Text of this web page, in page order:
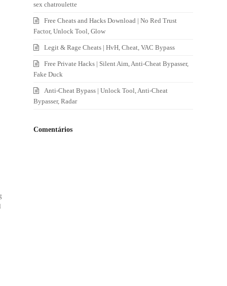
sex chatroulette
Free Cheats and Hacks Download | No Red Trust
Factor, Unlock Tool, Glow
Legit & Rage Cheats | HvH, Cheat, VAC Bypass
Free Private Hacks | Silent Aim, Anti-Cheat Bypasser,
Fake Duck
Anti-Cheat Bypass | Unlock Tool, Anti-Cheat
Bypasser, Radar
Comentários